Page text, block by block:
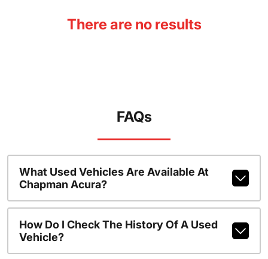
There are no results
FAQs
What Used Vehicles Are Available At
Chapman Acura?
How Do I Check The History Of A Used
Vehicle?